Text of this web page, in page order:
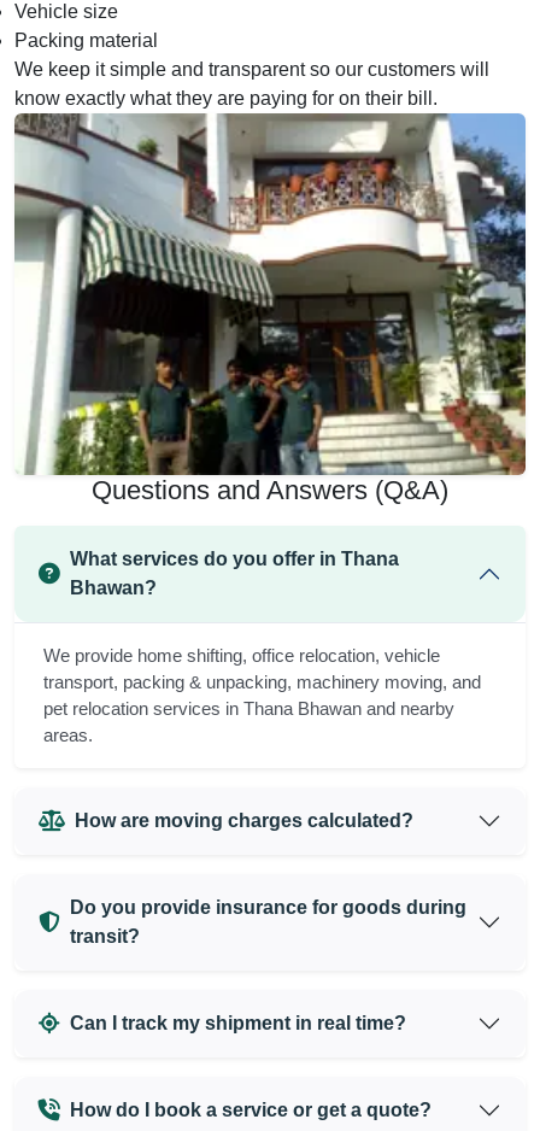
Vehicle size
Packing material
We keep it simple and transparent so our customers will
know exactly what they are paying for on their bill.
Questions and Answers (Q&A)
What services do you offer in Thana
Bhawan?
We provide home shifting, office relocation, vehicle
transport, packing & unpacking, machinery moving, and
pet relocation services in Thana Bhawan and nearby
areas.
How are moving charges calculated?
Do you provide insurance for goods during
transit?
Can I track my shipment in real time?
How do I book a service or get a quote?